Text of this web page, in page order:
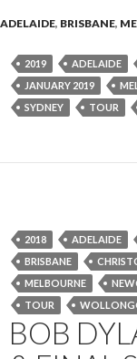
ADELAIDE, BRISBANE,
2019 ADELAIDE
JANUARY 2019
SYDNEY
TOUR
2018 ADELAIDE
BRISBANE
MELBOURNE
TOUR
BOB